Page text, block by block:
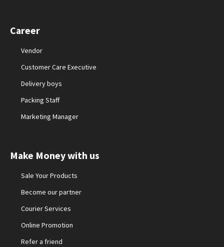
Career
Vendor
Customer Care Executive
Delivery boys
Packing Staff
Marketing Manager
Make Money with us
Sale Your Products
Become our partner
Courier Services
Online Promotion
Refer a friend